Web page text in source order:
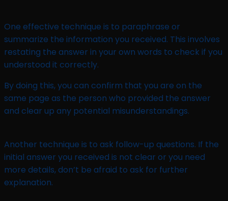
One effective technique is to paraphrase or
summarize the information you received. This involves
restating the answer in your own words to check if you
understood it correctly.
By doing this, you can confirm that you are on the
same page as the person who provided the answer
and clear up any potential misunderstandings.
Another technique is to ask follow-up questions. If the
initial answer you received is not clear or you need
more details, don’t be afraid to ask for further
explanation.